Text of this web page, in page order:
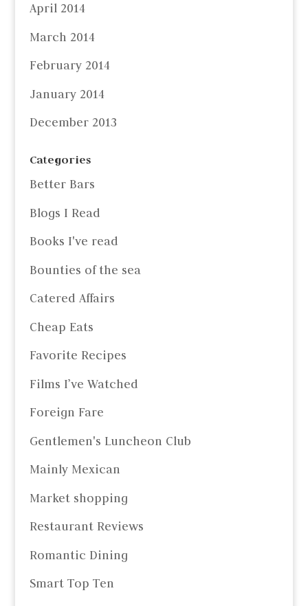
April 2014
March 2014
February 2014
January 2014
December 2013
Categories
Better Bars
Blogs I Read
Books I've read
Bounties of the sea
Catered Affairs
Cheap Eats
Favorite Recipes
Films I’ve Watched
Foreign Fare
Gentlemen's Luncheon Club
Mainly Mexican
Market shopping
Restaurant Reviews
Romantic Dining
Smart Top Ten